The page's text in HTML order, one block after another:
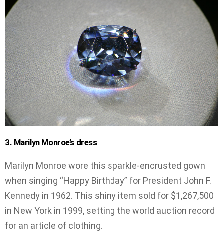
3. Marilyn Monroe’s dress
Marilyn Monroe wore this sparkle-encrusted gown
when singing “Happy Birthday” for President John F.
Kennedy in 1962. This shiny item sold for $1,267,500
in New York in 1999, setting the world auction record
for an article of clothing.